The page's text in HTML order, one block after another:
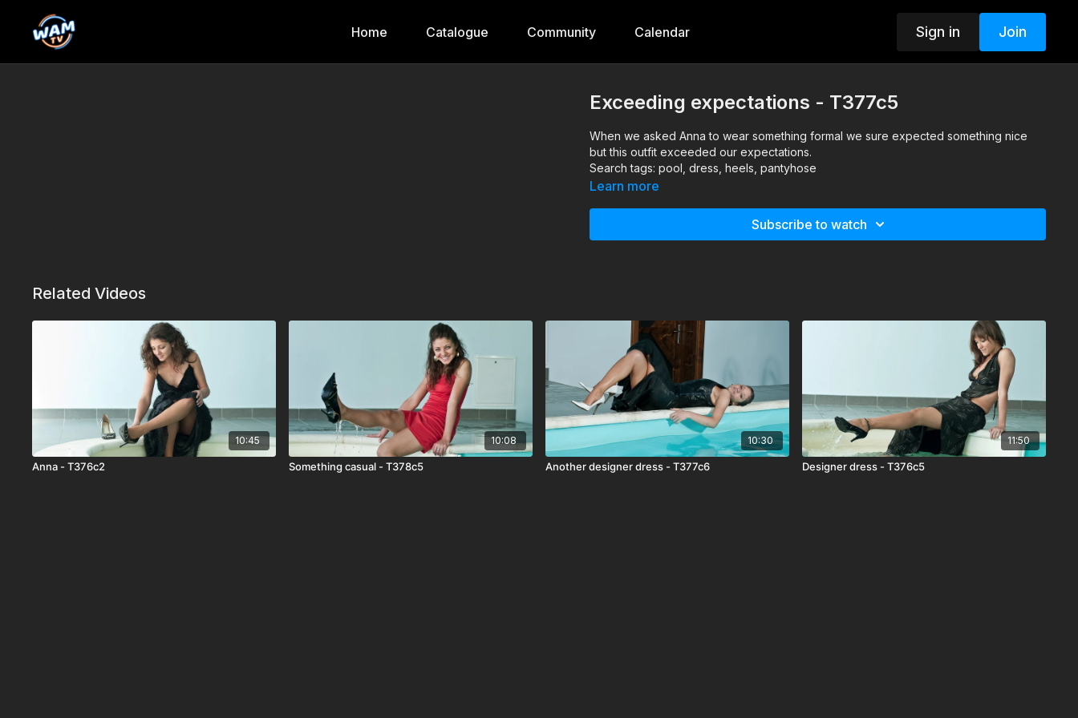
Home Catalogue Community Calendar Sign in Join
Exceeding expectations - T377c5
When we asked Anna to wear something formal we sure expected something nice
but this outfit exceeded our expectations.
Search tags: pool, dress, heels, pantyhose
Learn more
Subscribe to watch
Related Videos
10:45
Anna - T376c2
10:08
Something casual - T378c5
10:30
Another designer dress - T377c6
11:50
Designer dress - T376c5